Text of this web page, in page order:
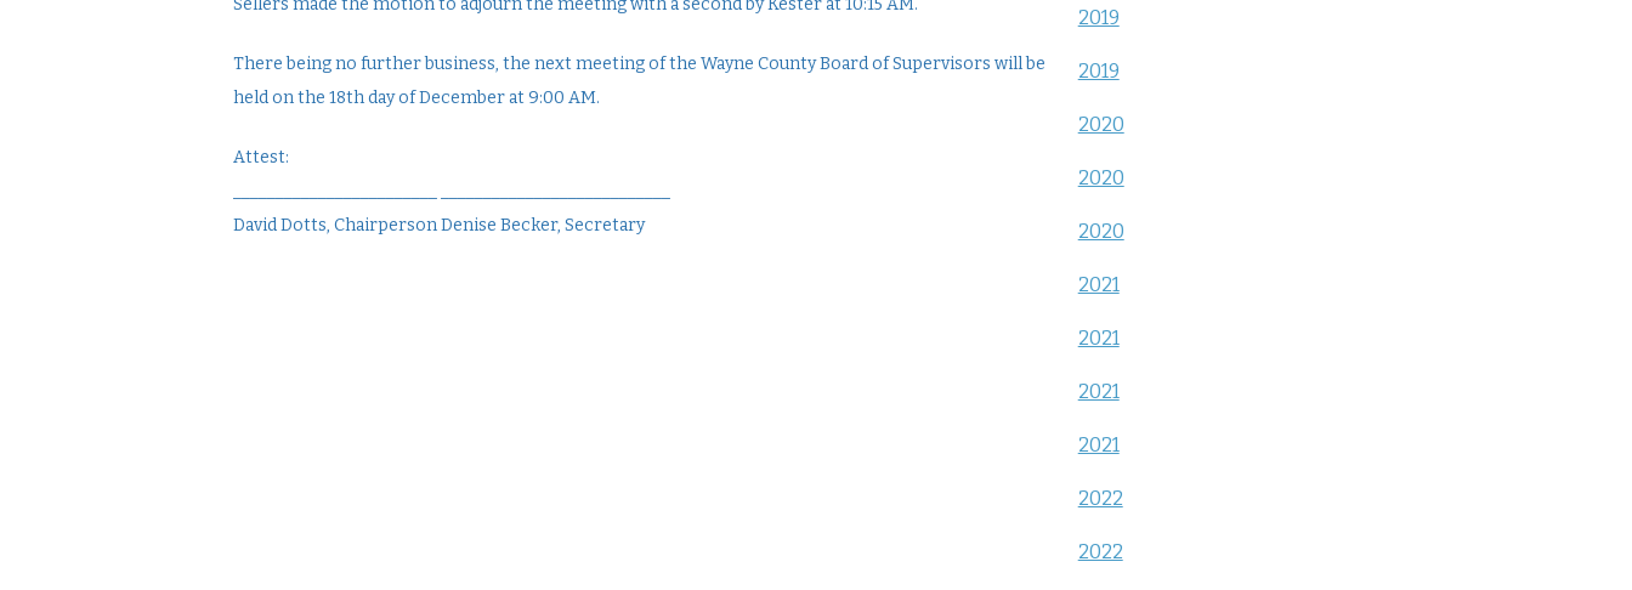
Sellers made the motion to adjourn the meeting with a second by Kester at 10:15 AM.
There being no further business, the next meeting of the Wayne County Board of Supervisors will be
held on the 18th day of December at 9:00 AM.
Attest:
David Dotts, Chairperson Denise Becker, Secretary
2019
2019
2020
2020
2020
2021
2021
2021
2021
2022
2022